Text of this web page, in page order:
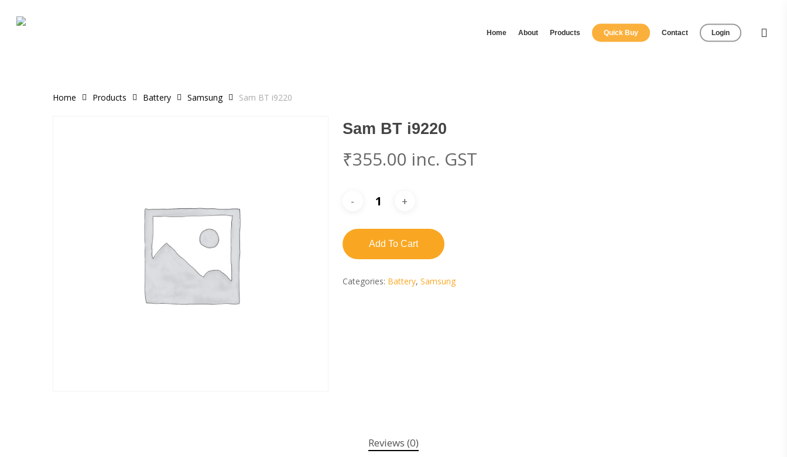
Home About Products Quick Buy Contact Login
Home Products Battery Samsung Sam BT i9220
Sam BT i9220
₹355.00 inc. GST
Add To Cart
Categories: Battery, Samsung
Reviews (0)